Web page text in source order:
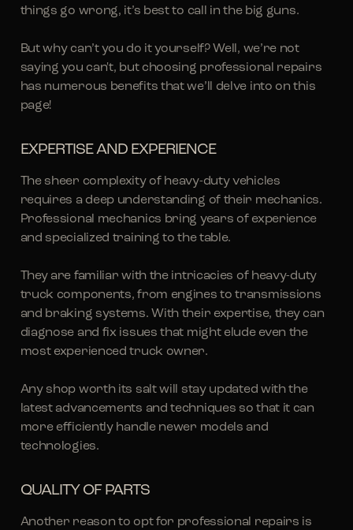
things go wrong, it’s best to call in the big guns.
But why can’t you do it yourself? Well, we’re not
saying you can't, but choosing professional repairs
has numerous benefits that we’ll delve into on this
page!
EXPERTISE AND EXPERIENCE
The sheer complexity of heavy-duty vehicles
requires a deep understanding of their mechanics.
Professional mechanics bring years of experience
and specialized training to the table.
They are familiar with the intricacies of heavy-duty
truck components, from engines to transmissions
and braking systems. With their expertise, they can
diagnose and fix issues that might elude even the
most experienced truck owner.
Any shop worth its salt will stay updated with the
latest advancements and techniques so that it can
more efficiently handle newer models and
technologies.
QUALITY OF PARTS
Another reason to opt for professional repairs is